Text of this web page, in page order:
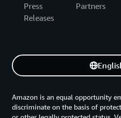
Press
Releases
Partners
Amazon is an equal opportunity
discriminate on the basis of